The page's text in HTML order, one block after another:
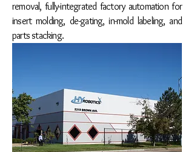
removal, fully-integrated factory automation for
insert molding, de-gating, in-mold labeling, and
parts stacking.